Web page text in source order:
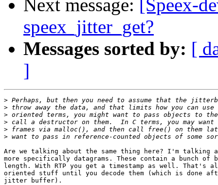
Next message: [Speex-
speex_jitter_get?
Messages sorted by: [
]
>
>
>
>
>
>
Are we talking about the same thing here? I'm talking
more specifically datagrams. These contain a bunch of
length. With RTP you get a timestamp as well. That's
oriented stuff until you decode them (which is done
jitter buffer).